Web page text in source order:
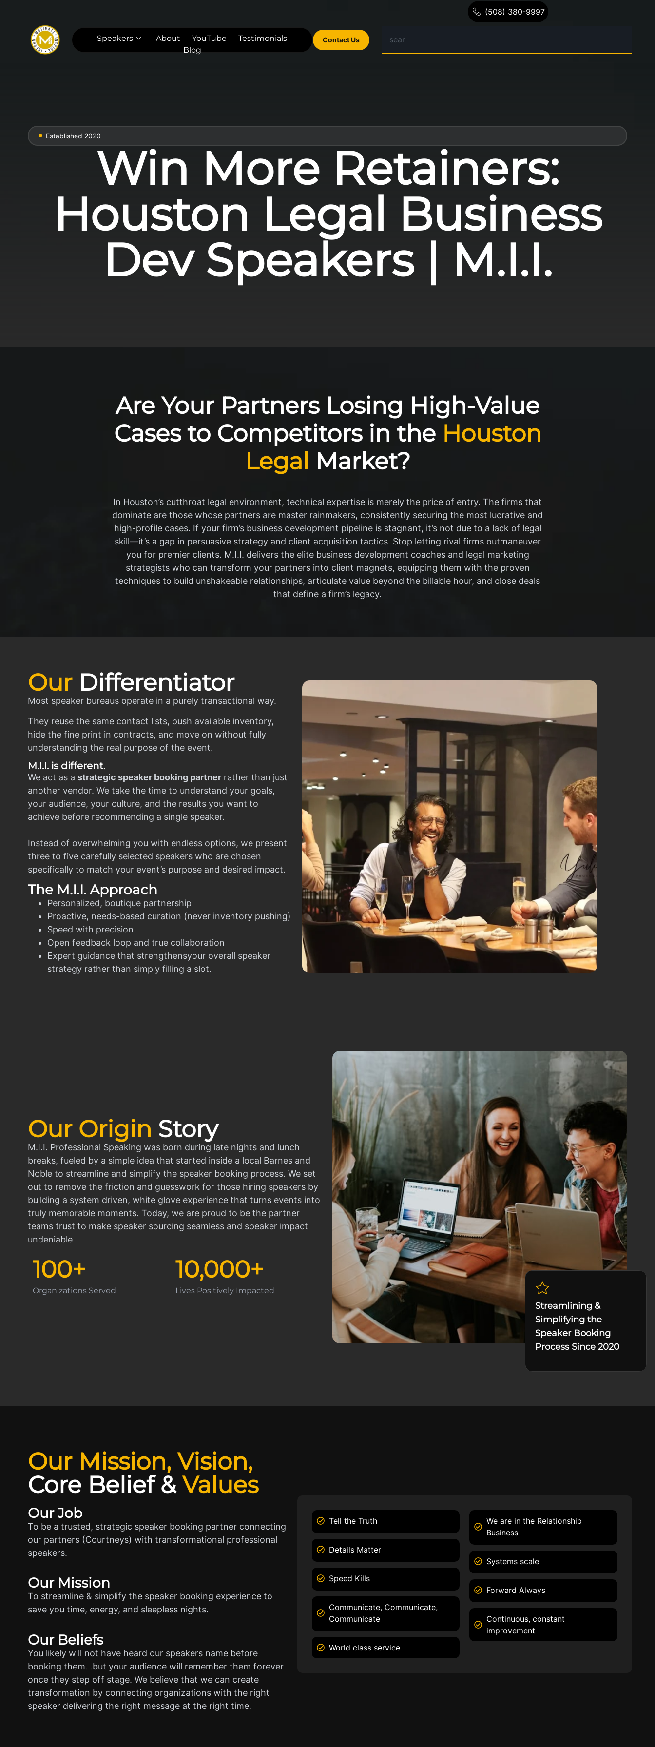
(508) 380-9997
Speakers About YouTube
Testimonials
Blog
Contact Us
Established 2020
Win More Retainers:
Houston Legal Business
Dev Speakers | M.I.I.
Are Your Partners Losing High-Value
Cases to Competitors in the Houston
Legal Market?
In Houston’s cutthroat legal environment, technical expertise is merely the price of entry. The firms that
dominate are those whose partners are master rainmakers, consistently securing the most lucrative and
high-profile cases. If your firm’s business development pipeline is stagnant, it’s not due to a lack of legal
skill—it’s a gap in persuasive strategy and client acquisition tactics. Stop letting rival firms outmaneuver
you for premier clients. M.I.I. delivers the elite business development coaches and legal marketing
strategists who can transform your partners into client magnets, equipping them with the proven
techniques to build unshakeable relationships, articulate value beyond the billable hour, and close deals
that define a firm’s legacy.
Our Differentiator
Most speaker bureaus operate in a purely transactional way.
They reuse the same contact lists, push available inventory,
hide the fine print in contracts, and move on without fully
understanding the real purpose of the event.
M.I.I. is different.
We act as a strategic speaker booking partner rather than just
another vendor. We take the time to understand your goals,
your audience, your culture, and the results you want to
achieve before recommending a single speaker.
Instead of overwhelming you with endless options, we present
three to five carefully selected speakers who are chosen
specifically to match your event’s purpose and desired impact.
The M.I.I. Approach
Personalized, boutique partnership
Proactive, needs-based curation (never inventory pushing)
Speed with precision
Open feedback loop and true collaboration
Expert guidance that strengthensyour overall speaker
strategy rather than simply filling a slot.
Our Origin Story
M.I.I. Professional Speaking was born during late nights and lunch
breaks, fueled by a simple idea that started inside a local Barnes and
Noble to streamline and simplify the speaker booking process. We set
out to remove the friction and guesswork for those hiring speakers by
building a system driven, white glove experience that turns events into
truly memorable moments. Today, we are proud to be the partner
teams trust to make speaker sourcing seamless and speaker impact
undeniable.
Organizations Served
100+
Lives Positively Impacted
10,000+
Streamlining &
Simplifying the
Speaker Booking
Process Since 2020
Our Mission, Vision,
Core Belief&Values
Our Job
To be a trusted, strategic speaker booking partner connecting
our partners (Courtneys) with transformational professional
speakers.
Our Mission
To streamline & simplify the speaker booking experience to
save you time, energy, and sleepless nights.
Our Beliefs
You likely will not have heard our speakers name before
booking them…but your audience will remember them forever
once they step off stage. We believe that we can create
transformation by connecting organizations with the right
speaker delivering the right message at the right time.
Tell the Truth
Details Matter
Speed Kills
Communicate, Communicate,
Communicate
World class service
We are in the Relationship
Business
Systems scale
Forward Always
Continuous, constant
improvement